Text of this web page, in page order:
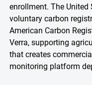
enrollment. The
voluntary carbon
American Carbon
Verra, supporting
that creates
monitoring platform